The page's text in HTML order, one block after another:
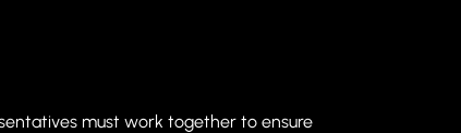
must work together to ensure